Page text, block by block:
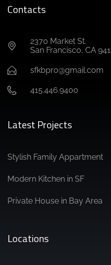
Contacts
2370 Market St.
San Francisco, CA
sfkbpro@gmail.com
415.446.9400
Latest Projects
Stylish Family Appartment
Modern Kitchen in SF
Private House in Bay Area
Locations